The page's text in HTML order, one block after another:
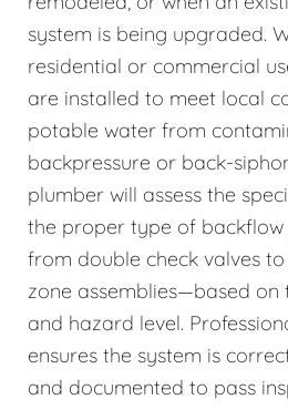
system is being upgraded.
residential or commercial
are installed to meet local
potable water from
backpressure or back-
plumber will assess the
the proper type of
from double check valves
zone assemblies—based on
and hazard level.
ensures the system is
and documented to pass